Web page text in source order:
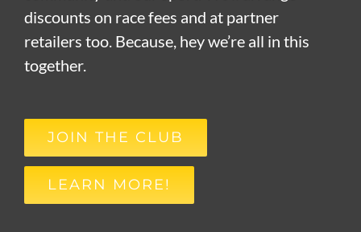
discounts on race fees and at partner
retailers too. Because, hey we’re all in this
together.
JOIN THE CLUB
LEARN MORE!